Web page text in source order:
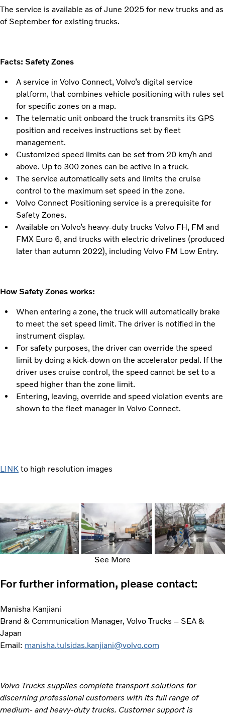
The service is available as of June 2025 for new trucks and as
of September for existing trucks.
Facts: Safety Zones
A service in Volvo Connect, Volvo’s digital service
platform, that combines vehicle positioning with rules set
for specific zones on a map.
The telematic unit onboard the truck transmits its GPS
position and receives instructions set by fleet
management.
Customized speed limits can be set from 20 km/h and
above. Up to 300 zones can be active in a truck.
The service automatically sets and limits the cruise
control to the maximum set speed in the zone.
Volvo Connect Positioning service is a prerequisite for
Safety Zones.
Available on Volvo’s heavy-duty trucks Volvo FH, FM and
FMX Euro 6, and trucks with electric drivelines (produced
later than autumn 2022), including Volvo FM Low Entry.
How Safety Zones works:
When entering a zone, the truck will automatically brake
to meet the set speed limit. The driver is notified in the
instrument display.
For safety purposes, the driver can override the speed
limit by doing a kick-down on the accelerator pedal. If the
driver uses cruise control, the speed cannot be set to a
speed higher than the zone limit.
Entering, leaving, override and speed violation events are
shown to the fleet manager in Volvo Connect.
LINK to high resolution images
See More
For further information, please contact:
Manisha Kanjiani
Brand & Communication Manager, Volvo Trucks – SEA &
Japan
Email: manisha.tulsidas.kanjiani@volvo.com
Volvo Trucks supplies complete transport solutions for
discerning professional customers with its full range of
medium- and heavy-duty trucks. Customer support is